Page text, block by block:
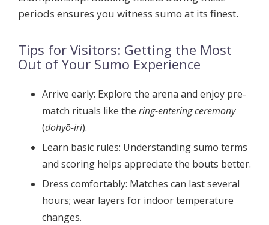
periods ensures you witness sumo at its finest.
Tips for Visitors: Getting the Most
Out of Your Sumo Experience
Arrive early: Explore the arena and enjoy pre-
match rituals like the ring-entering ceremony
(dohyō-iri).
Learn basic rules: Understanding sumo terms
and scoring helps appreciate the bouts better.
Dress comfortably: Matches can last several
hours; wear layers for indoor temperature
changes.